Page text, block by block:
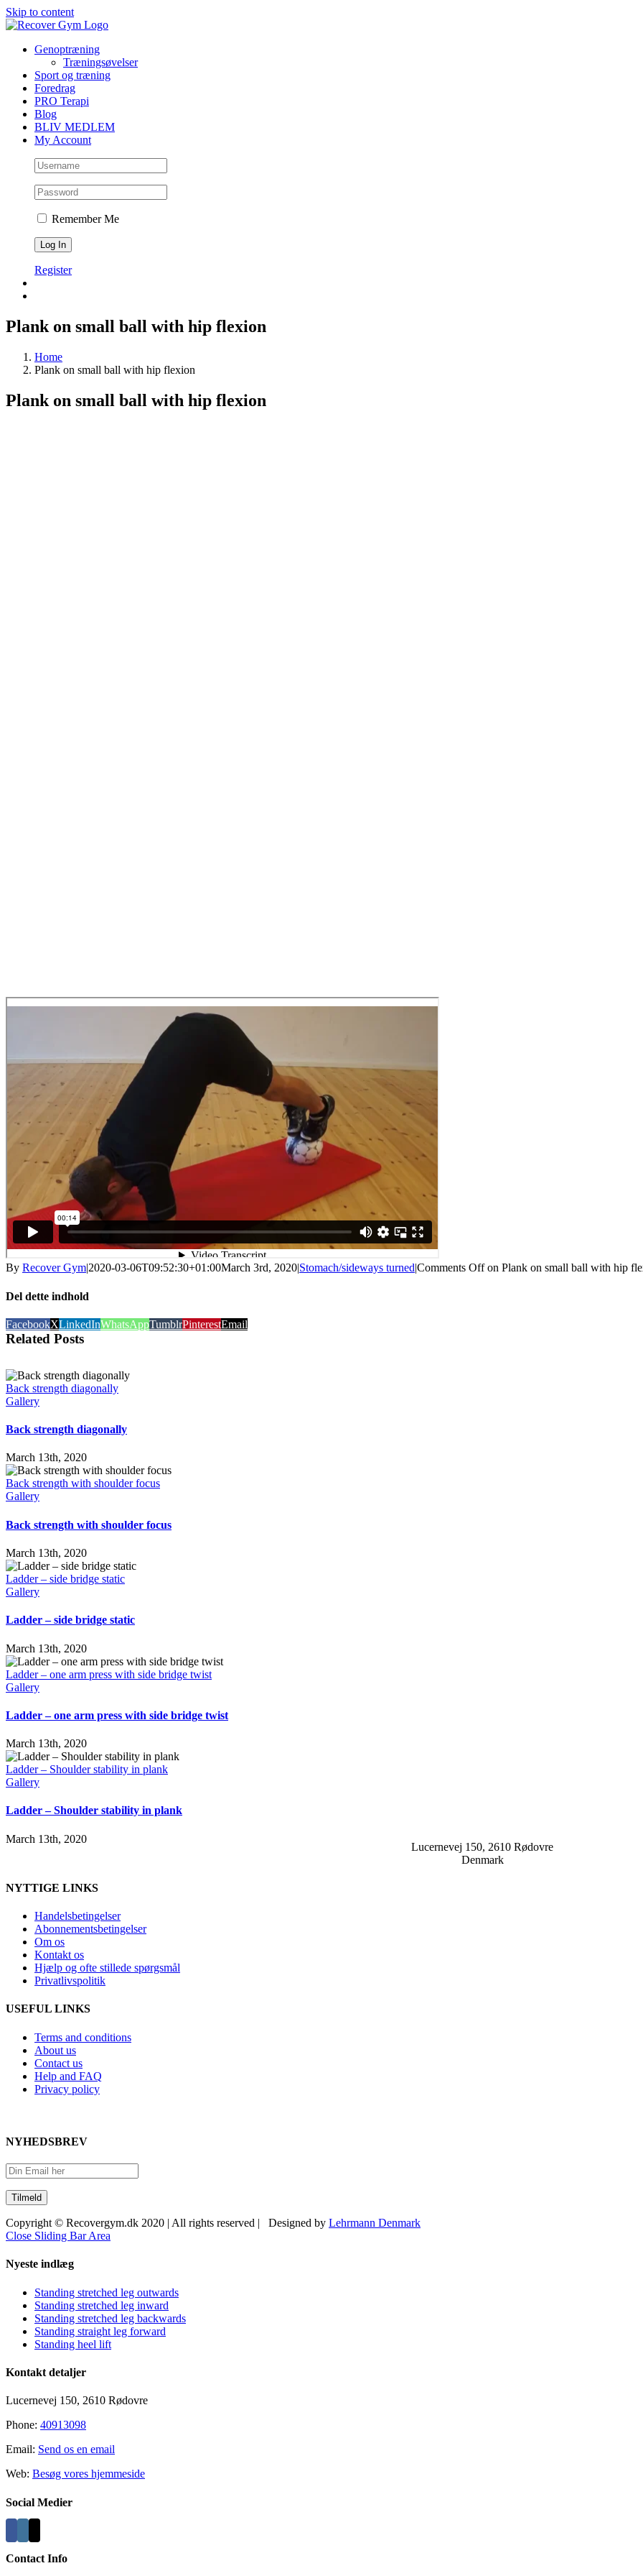
Skip to content
Genoptræning
Træningsøvelser
Sport og træning
Foredrag
PRO Terapi
Blog
BLIV MEDLEM
My Account
Remember Me
Register
Plank on small ball with hip flexion
Home
Plank on small ball with hip flexion
Plank on small ball with hip flexion
By Recover Gym|2020-03-06T09:52:30+01:00March 3rd, 2020|Stomach/sideways turned|Comments Offon Plank on small ball with hip
Del dette indhold
FacebookXLinkedInWhatsAppTumblrPinterestEmail
Related Posts
Back strength diagonally
Gallery
Back strength diagonally
March 13th, 2020
Back strength with shoulder focus
Gallery
Back strength with shoulder focus
March 13th, 2020
Ladder – side bridge static
Gallery
Ladder – side bridge static
March 13th, 2020
Ladder – one arm press with side bridge twist
Gallery
Ladder – one arm press with side bridge twist
March 13th, 2020
Ladder – Shoulder stability in plank
Gallery
Ladder – Shoulder stability in plank
March 13th, 2020
Lucernevej 150, 2610 Rødovre
Denmark
NYTTIGE LINKS
Handelsbetingelser
Abonnementsbetingelser
Om os
Kontakt os
Hjælp og ofte stillede spørgsmål
Privatlivspolitik
USEFUL LINKS
Terms and conditions
About us
Contact us
Help and FAQ
Privacy policy
NYHEDSBREV
Copyright © Recovergym.dk 2020 | All rights reserved | Designed by Lehrmann Denmark
Close Sliding Bar Area
Nyeste indlæg
Standing stretched leg outwards
Standing stretched leg inward
Standing stretched leg backwards
Standing straight leg forward
Standing heel lift
Kontakt detaljer
Lucernevej 150, 2610 Rødovre
Phone: 40913098
Email: Send os en email
Web: Besøg vores hjemmeside
Social Medier
Contact Info